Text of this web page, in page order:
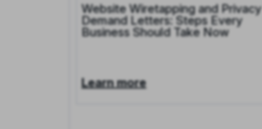
Website Wiretapping and Privacy
Demand Letters: Steps Every
Business Should Take Now
Learn more